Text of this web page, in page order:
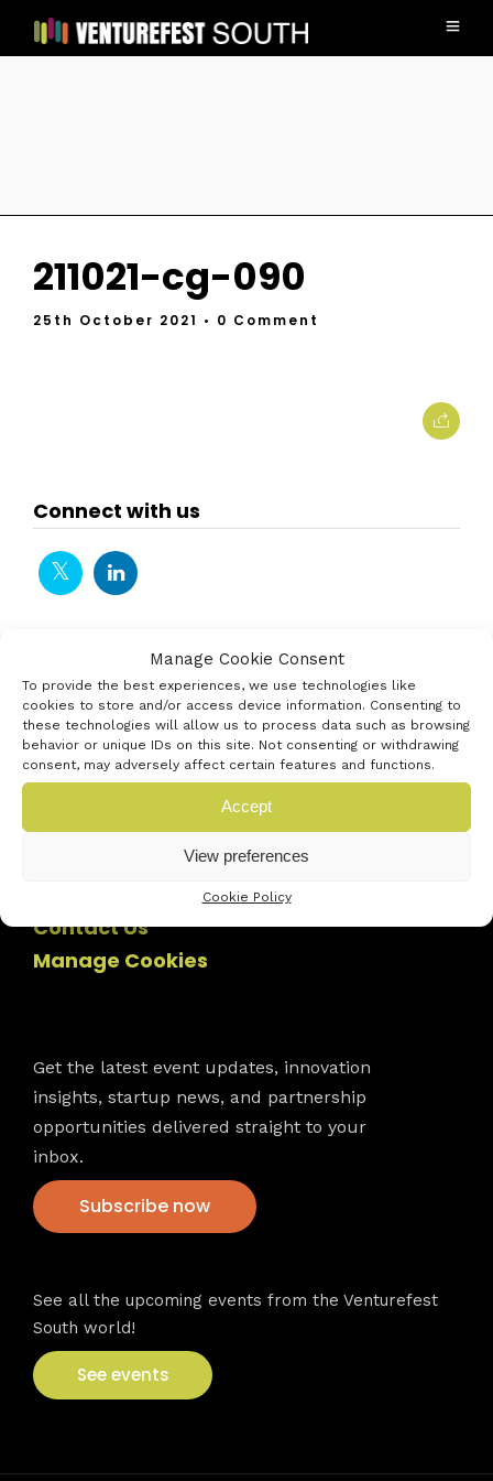
Manage Cookie Consent
To provide the best experiences, we use technologies like
cookies to store and/or access device information. Consenting to
these technologies will allow us to process data such as browsing
behavior or unique IDs on this site. Not consenting or withdrawing
consent, may adversely affect certain features and functions.
Accept
View preferences
Cookie Policy
211021-cg-090
25th October 2021 • 0 Comment
Connect with us
Contact Us
Manage Cookies
Get the latest event updates, innovation
insights, startup news, and partnership
opportunities delivered straight to your
inbox.
Subscribe now
See all the upcoming events from the Venturefest
South world!
See events